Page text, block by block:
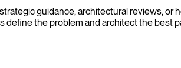
guidance, architectural reviews, or
the problem and architect the best